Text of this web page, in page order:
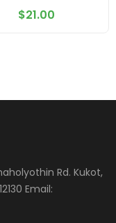
$21.00
Rd. Kukot,
Email: